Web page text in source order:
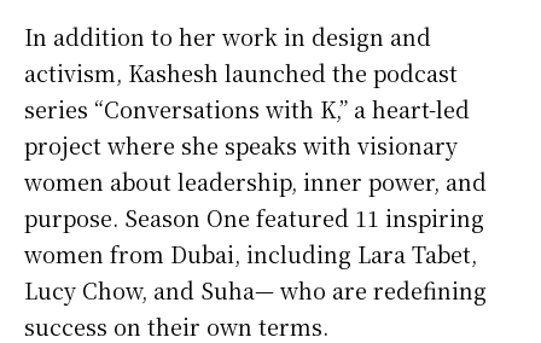
In addition to her work in design and
activism, Kashesh launched the podcast
series “Conversations with K,” a heart-led
project where she speaks with visionary
women about leadership, inner power, and
purpose. Season One featured 11 inspiring
women from Dubai, including Lara Tabet,
Lucy Chow, and Suha— who are redefining
success on their own terms.